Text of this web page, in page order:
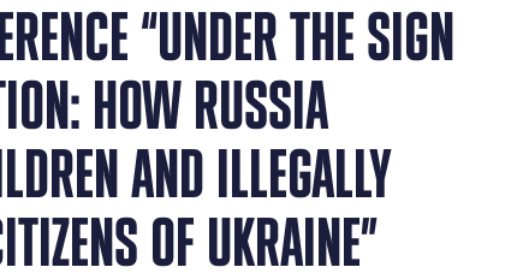
“UNDER THE SIGN
HOW RUSSIA
AND ILLEGALLY
OF UKRAINE”